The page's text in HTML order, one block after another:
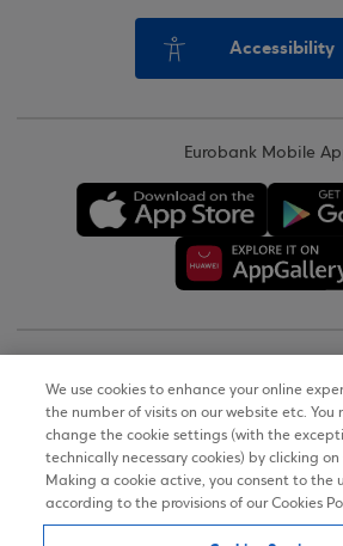
Accessibility
Eurobank Mobile
Terms of Use
Personal Data Notice on the
We use cookies to enhance your online
the number of visits on our website etc. You
change the cookie settings (with the
technically necessary cookies) by clicking
Making a cookie active, you consent to the
according to the provisions of our Cookies